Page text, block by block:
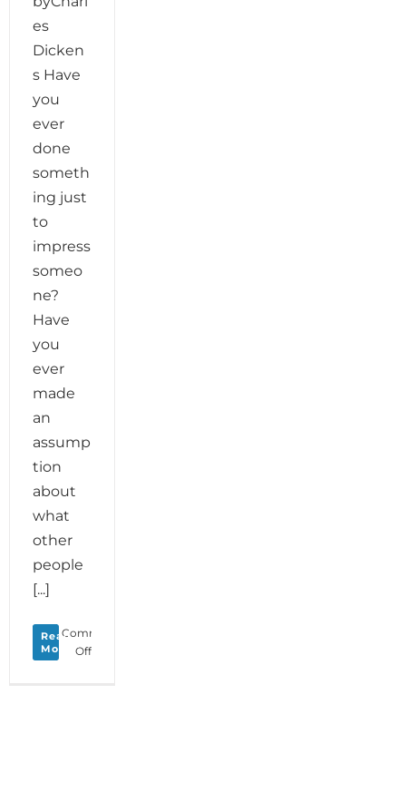
es
Dicken
s Have
you
ever
done
someth
ing just
to
impress
someo
ne?
Have
you
ever
made
an
assump
tion
about
what
other
people
[...]
Read
More
Comments
Offon